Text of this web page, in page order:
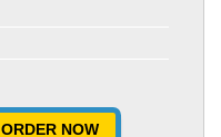
ORDER NOW